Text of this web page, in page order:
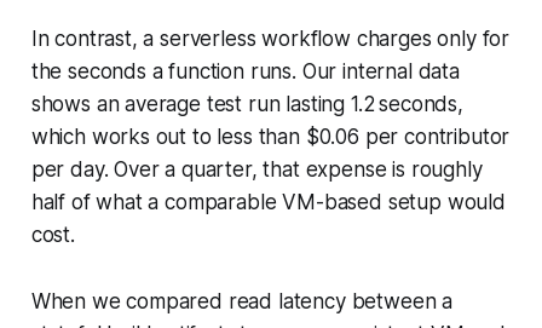
In contrast, a serverless workflow charges only for
the seconds a function runs. Our internal data
shows an average test run lasting 1.2 seconds,
which works out to less than $0.06 per contributor
per day. Over a quarter, that expense is roughly
half of what a comparable VM-based setup would
cost.
When we compared read latency between a